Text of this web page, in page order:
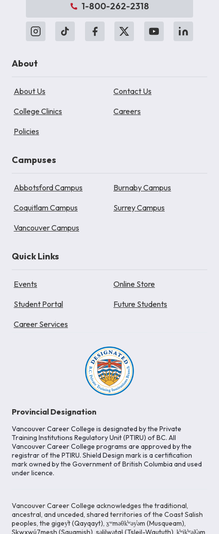
1-800-262-2318
About
About Us Contact Us
College Clinics Careers
Policies
Campuses
Abbotsford Campus Burnaby Campus
Coquitlam Campus Surrey Campus
Vancouver Campus
Quick Links
Events Online Store
Student Portal Future Students
Career Services
Provincial Designation
Vancouver Career College is designated by the Private
Training Institutions Regulatory Unit (PTIRU) of BC. All
Vancouver Career College programs are approved by the
registrar of the PTIRU. Shield Design mark is a certification
mark owned by the Government of British Columbia and used
under licence.
Vancouver Career College acknowledges the traditional,
ancestral, and unceded, shared territories of the Coast Salish
peoples, the gigey̓t (Qayqayt), x̱ʷməθk̓ʷəy̓əm (Musqueam),